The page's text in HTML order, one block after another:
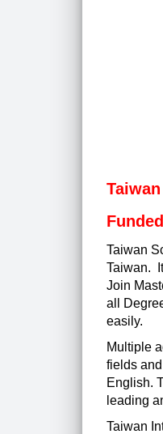
Taiwan
Taiwan.
Join
all
easily.
Multiple
fields
English.
leading
Taiwan